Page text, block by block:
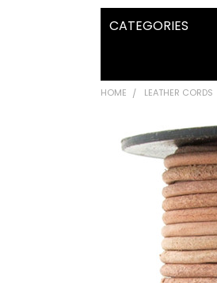
CATEGORIES
HOME LEATHER CORDS